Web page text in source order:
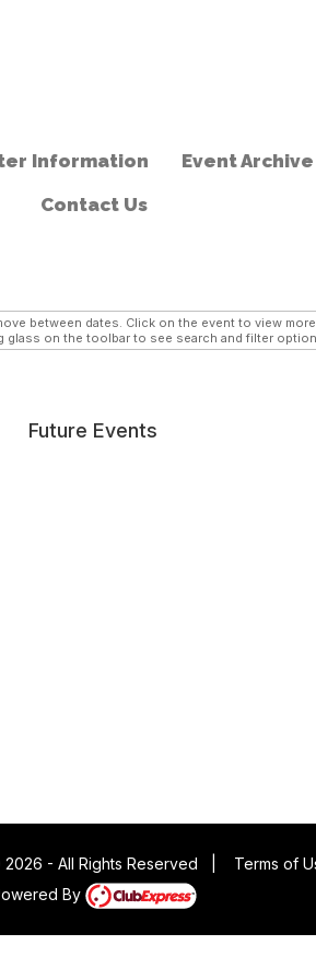
Information Event Archive
Contact Us
between dates. Click on the event to view
glass on the toolbar to see search and filter
Future Events
- All Rights Reserved Terms of
By